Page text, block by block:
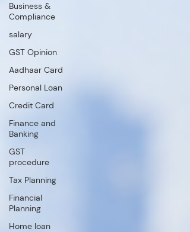
Business &
Compliance
salary
GST Opinion
Aadhaar Card
Personal Loan
Credit Card
Finance and
Banking
GST
procedure
Tax Planning
Financial
Planning
Home loan